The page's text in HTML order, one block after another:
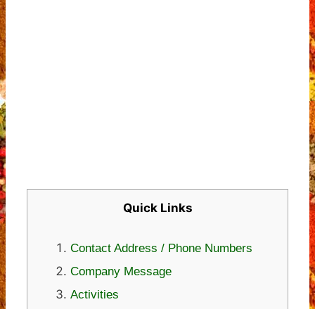
Quick Links
Contact Address / Phone Numbers
Company Message
Activities